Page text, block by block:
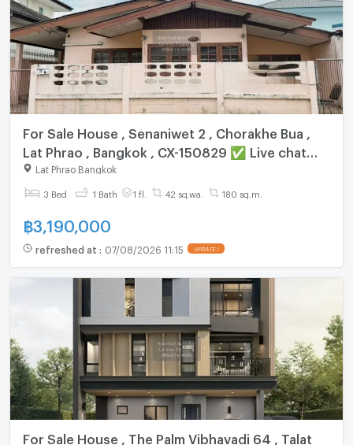
For Sale House , Senaniwet 2 , Chorakhe Bua ,
Lat Phrao , Bangkok , CX-150829 ✅ Live chat
with us ADD LINE @connexproperty ✅
Lat Phrao Bangkok
3 Bed 1 Bath 1 fl. 42 sq.wa. 180 sq.m.
฿3,190,000
refreshed at : 07/08/2026 11:15 UPDATE !
For Sale House , The Palm Vibhavadi 64 , Talat